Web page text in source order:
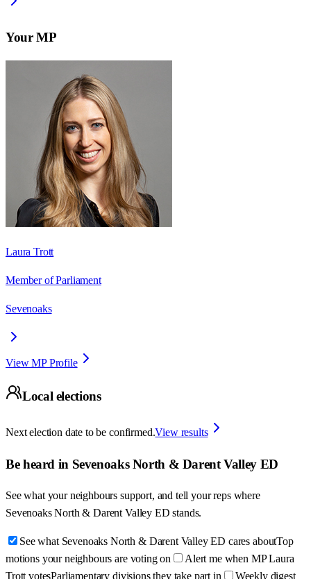
Your MP
Laura Trott
Member of Parliament
Sevenoaks
View MP Profile
Local elections
Next election date to be confirmed.View results
Be heard in Sevenoaks North & Darent Valley ED
See what your neighbours support, and tell your reps where
Sevenoaks North & Darent Valley ED stands.
See what Sevenoaks North & Darent Valley ED cares aboutTop
motions your neighbours are voting on
Alert me when MP Laura
Trott votesParliamentary divisions they take part in Weekly digest